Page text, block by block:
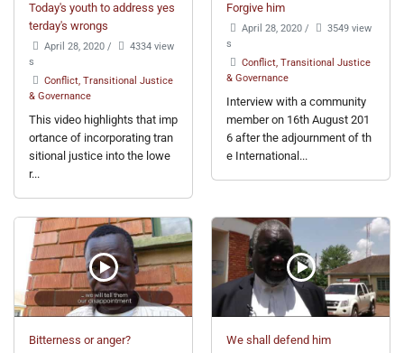
Today's youth to address yes
terday's wrongs
April 28, 2020 /
4334 view
s
Conflict, Transitional Justice
& Governance
This video highlights that imp
ortance of incorporating tran
sitional justice into the lowe
r...
Forgive him
April 28, 2020 /
3549 view
s
Conflict, Transitional Justice
& Governance
Interview with a community
member on 16th August 201
6 after the adjournment of th
e International...
Bitterness or anger? We shall defend him